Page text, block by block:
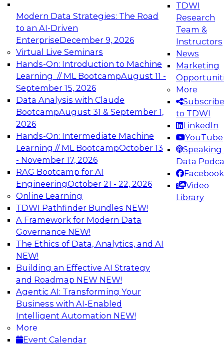
Modern Data Strategies: The Road
to an AI-Driven
EnterpriseDecember 9, 2026
Virtual Live Seminars
Hands-On: Introduction to Machine
Learning // ML BootcampAugust 11 -
September 15, 2026
Data Analysis with Claude
BootcampAugust 31 & September 1,
2026
Hands-On: Intermediate Machine
Learning // ML BootcampOctober 13
- November 17, 2026
RAG Bootcamp for AI
EngineeringOctober 21 - 22, 2026
Online Learning
TDWI Pathfinder Bundles NEW!
A Framework for Modern Data
Governance NEW!
The Ethics of Data, Analytics, and AI
NEW!
Building an Effective AI Strategy
and Roadmap NEW NEW!
Agentic AI: Transforming Your
Business with AI-Enabled
Intelligent Automation NEW!
More
Event Calendar
TDWI
Research
Team &
Instructors
News
Marketing
More
Subscribe
to TDWI
LinkedIn
YouTube
Speaking
Data
Facebook
Video
Library
Expert Panel: Engineering the Future:
Architecting Scalable Data Platforms for AI and
Analytics
Join this Expert Panel to learn how to take
advantage of innovations in modern data
architecture.
December 7, 2026
TDWI On-Demand Webinars on
Data Management, Analytics, &
AI
Real-Time, Scalable Applications
Powered by a Modern Data Platform
Join TDWI's VP of Research, Fern Halper,
together with representatives from Redis and
Ekata as they discuss one such use case
supporting the Ekata smarter identity
verification application.